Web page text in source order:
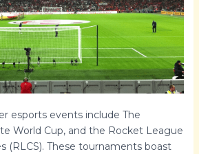
esports events include The
World Cup, and the Rocket League
(RLCS). These tournaments boast